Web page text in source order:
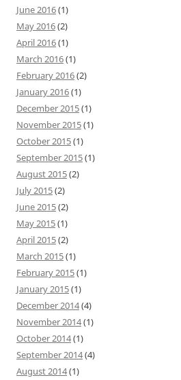
June 2016(1)
May 2016(2)
April 2016(1)
March 2016(1)
February 2016(2)
January 2016(1)
December 2015(1)
November 2015(1)
October 2015(1)
September 2015(1)
August 2015(2)
July 2015(2)
June 2015(2)
May 2015(1)
April 2015(2)
March 2015(1)
February 2015(1)
January 2015(1)
December 2014(4)
November 2014(1)
October 2014(1)
September 2014(4)
August 2014(1)